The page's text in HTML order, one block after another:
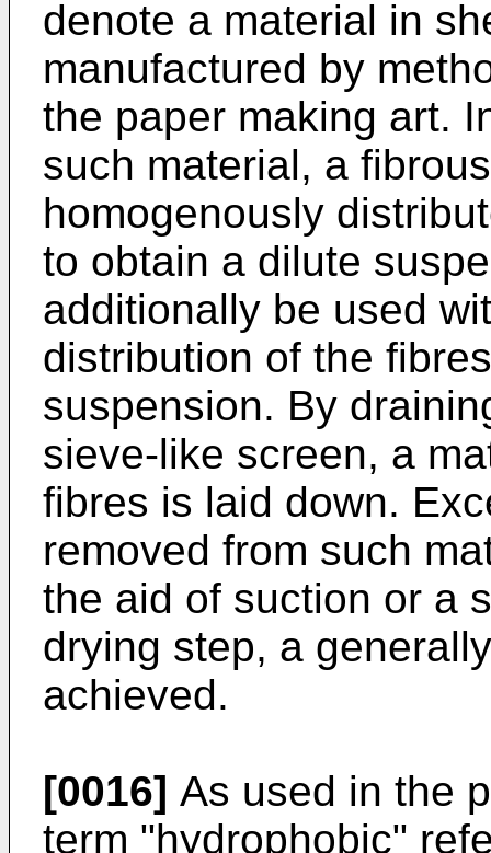
denote a material in
manufactured by
the paper making art.
such material, a
homogenously
to obtain a dilute
additionally be used
distribution of the
suspension. By
sieve-like screen, a
fibres is laid down.
removed from such
the aid of suction or a
drying step, a
achieved.
[0016] As used in the
term "hydrophobic"